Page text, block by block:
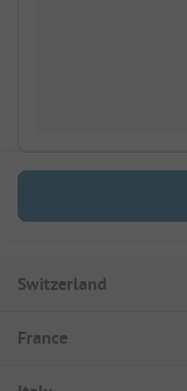
Switzerland
France